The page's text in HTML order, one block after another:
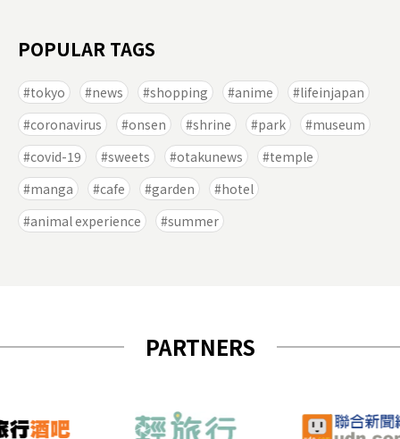
POPULAR TAGS
tokyo news shopping anime
lifeinjapan
coronavirus
onsen shrine park
museum
covid-19
sweets otakunews
temple
manga
cafe garden
hotel
animal experience
summer
PARTNERS